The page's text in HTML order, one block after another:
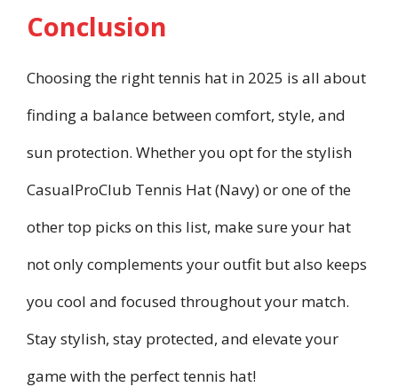
Conclusion
Choosing the right tennis hat in 2025 is all about
finding a balance between comfort, style, and
sun protection. Whether you opt for the stylish
CasualProClub Tennis Hat (Navy) or one of the
other top picks on this list, make sure your hat
not only complements your outfit but also keeps
you cool and focused throughout your match.
Stay stylish, stay protected, and elevate your
game with the perfect tennis hat!